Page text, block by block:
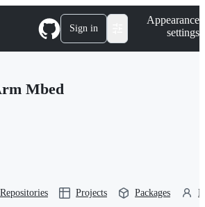
Sign in
Appearance
settings
Mbed
Repositories Projects Packages